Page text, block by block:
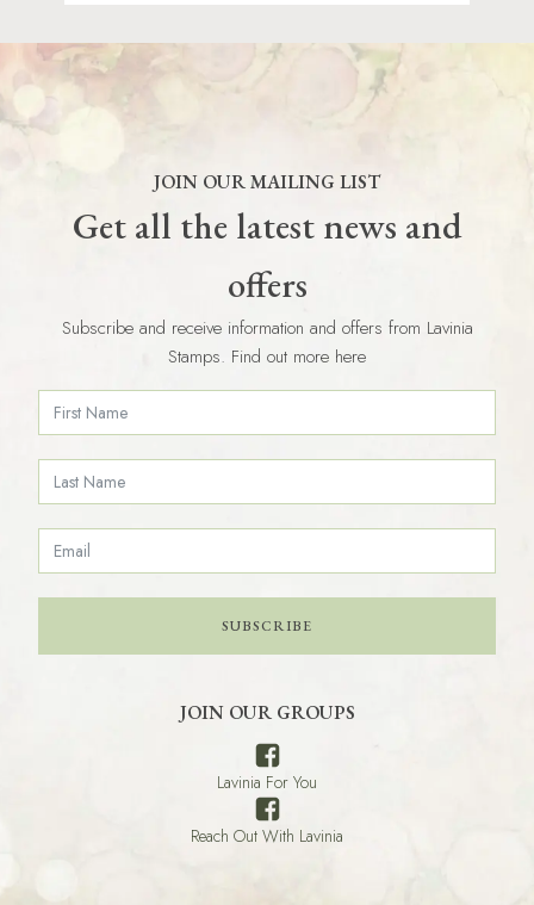
JOIN OUR MAILING LIST
Get all the latest news and
offers
Subscribe and receive information and offers from Lavinia
Stamps. Find out more here
SUBSCRIBE
JOIN OUR GROUPS
Lavinia For You
Reach Out With Lavinia